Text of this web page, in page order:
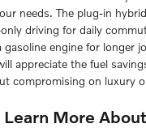
needs. The plug-in
driving for daily
gasoline engine for longer
appreciate the fuel
compromising on luxury
More